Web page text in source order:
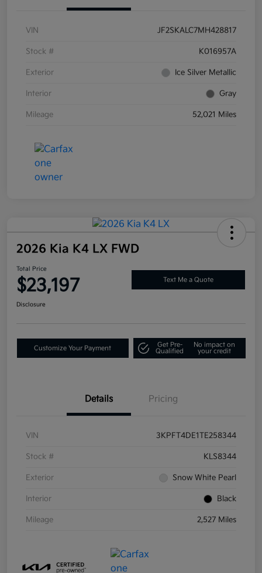
VIN JF2SKALC7MH428817
Stock # K016957A
Exterior Ice Silver Metallic
Interior Gray
Mileage 52,021 Miles
2026 Kia K4 LX FWD
Total Price
$23,197 Text Me a Quote
Disclosure
Customize Your Payment
Get Pre-
Qualified
No impact on
your credit
Details Pricing
VIN 3KPFT4DE1TE258344
Stock # KLS8344
Exterior Snow White Pearl
Interior Black
Mileage 2,527 Miles